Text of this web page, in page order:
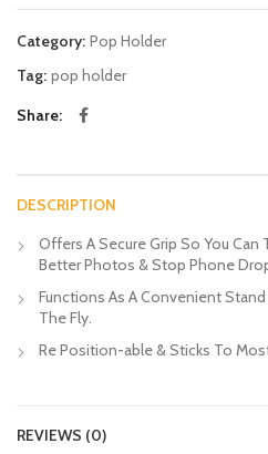
Category: Pop Holder
Tag: pop holder
Share
DESCRIPTION
Offers A Secure Grip So You Can
Better Photos & Stop Phone
Functions As A Convenient
The Fly.
Re Position-able & Sticks To
REVIEWS (0)